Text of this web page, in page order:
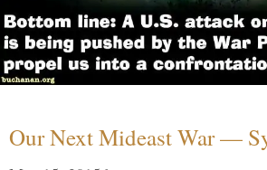
Our Next Mideast War —